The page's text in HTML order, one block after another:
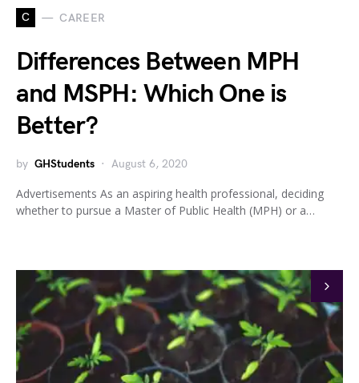
C CAREER
Differences Between MPH
and MSPH: Which One is
Better?
by GHStudents August 6, 2020
Advertisements As an aspiring health professional, deciding
whether to pursue a Master of Public Health (MPH) or a…